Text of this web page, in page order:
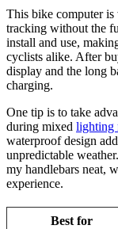
This bike computer
tracking without the
install and use,
cyclists alike. After
display and the long
charging.
One tip is to take
during mixed lighting
waterproof design
unpredictable
my handlebars neat,
experience.
Best for